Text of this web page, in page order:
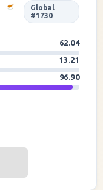
Global
#1730
62.04
13.21
96.90